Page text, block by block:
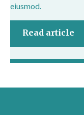
eiusmod.
Read article